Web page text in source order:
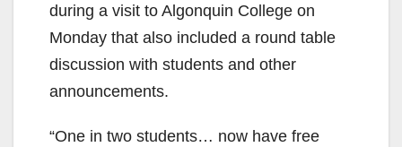
during a visit to Algonquin College on
Monday that also included a round table
discussion with students and other
announcements.
“One in two students… now have free